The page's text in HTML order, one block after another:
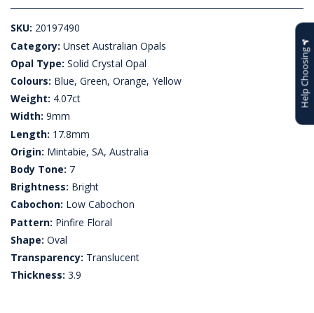
SKU: 20197490
Category: Unset Australian Opals
Opal Type: Solid Crystal Opal
Colours: Blue, Green, Orange, Yellow
Weight: 4.07ct
Width: 9mm
Length: 17.8mm
Origin: Mintabie, SA, Australia
Body Tone: 7
Brightness: Bright
Cabochon: Low Cabochon
Pattern: Pinfire Floral
Shape: Oval
Transparency: Translucent
Thickness: 3.9
Help Choosing